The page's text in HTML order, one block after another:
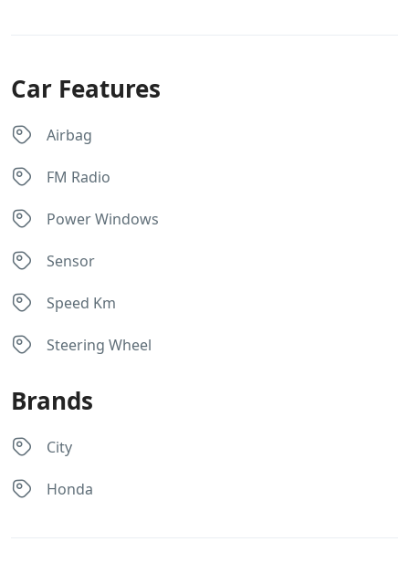
Car Features
Airbag
FM Radio
Power Windows
Sensor
Speed Km
Steering Wheel
Brands
City
Honda